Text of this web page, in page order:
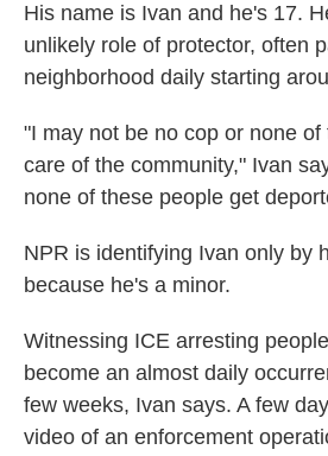
His name is Ivan and he's 17.
unlikely role of protector, often
neighborhood daily starting
"I may not be no cop or none
care of the community," Ivan
none of these people get
NPR is identifying Ivan only by
because he's a minor.
Witnessing ICE arresting
become an almost daily
few weeks, Ivan says. A few
video of an enforcement